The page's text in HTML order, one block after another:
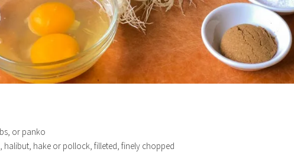
or panko
halibut, hake or pollock, filleted, finely chopped